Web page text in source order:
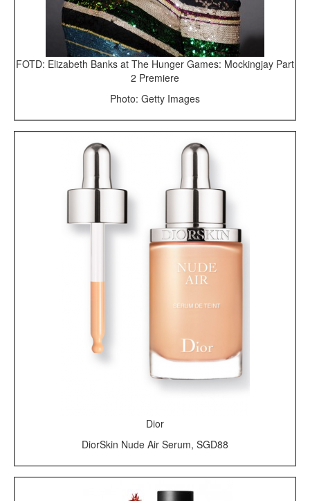
FOTD: Elizabeth Banks at The Hunger Games: Mockingjay Part
2 Premiere
Photo: Getty Images
Dior
DiorSkin Nude Air Serum, SGD88